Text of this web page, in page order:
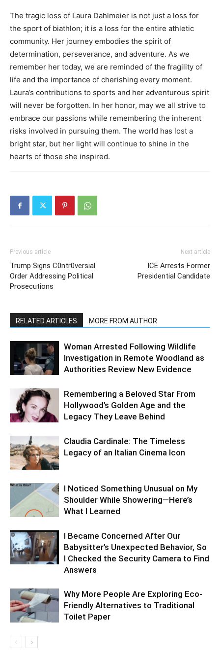
The tragic loss of Laura Dahlmeier is not just a loss for
the sport of biathlon; it is a loss for the entire athletic
community. Her journey embodies the spirit of
determination, perseverance, and adventure. As we
remember her today, we are reminded of the fragility of
life and the importance of cherishing every moment.
Laura’s contributions to sports and her adventurous spirit
will never be forgotten. In her honor, may we all strive to
embrace our passions while remembering the inherent
risks involved in pursuing them. The world has lost a
bright star, but her light will continue to shine in the
hearts of those she inspired.
Previous article
Trump Signs C0ntr0versial
Order Addressing Political
Prosecutions
Next article
ICE Arrests Former
Presidential Candidate
RELATED ARTICLES MORE FROM AUTHOR
Woman Arrested Following Wildlife
Investigation in Remote Woodland as
Authorities Review New Evidence
Remembering a Beloved Star From
Hollywood’s Golden Age and the
Legacy They Leave Behind
Claudia Cardinale: The Timeless
Legacy of an Italian Cinema Icon
I Noticed Something Unusual on My
Shoulder While Showering—Here’s
What I Learned
I Became Concerned After Our
Babysitter’s Unexpected Behavior, So
I Checked the Security Camera to Find
Answers
Why More People Are Exploring Eco-
Friendly Alternatives to Traditional
Toilet Paper